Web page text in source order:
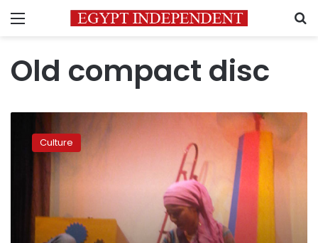
Menu
Old compact disc
Music
streaming
business
targets
Culture